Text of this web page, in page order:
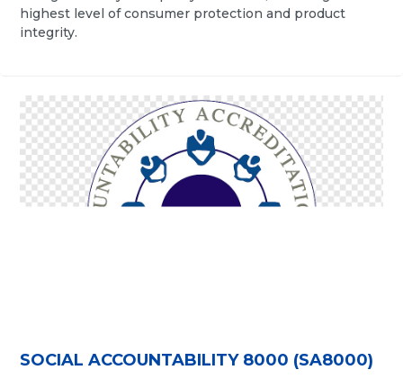
highest level of consumer protection and product
integrity.
SOCIAL ACCOUNTABILITY 8000 (SA8000)